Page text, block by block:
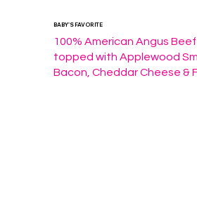
BABY'S FAVORITE
100% American Angus
topped with Applewood
Bacon, Cheddar Cheese &